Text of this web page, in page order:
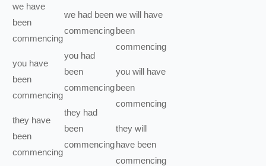
we have
been
commencing
you have
been
commencing
they have
been
commencing
we had been
commencing
you had
been
commencing
they had
been
commencing
we will have
been
commencing
you will have
been
commencing
they will
have been
commencing